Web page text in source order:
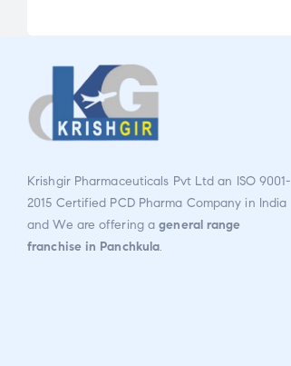
Krishgir Pharmaceuticals Pvt Ltd an ISO 9001-
2015 Certified PCD Pharma Company in India
and We are offering ageneral range
franchise in Panchkula.